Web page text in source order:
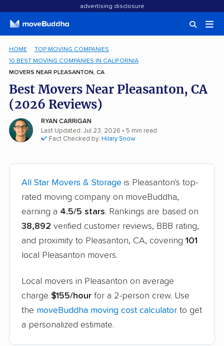
advertising disclosure
HOME
TOP MOVING COMPANIES
10 BEST MOVING COMPANIES IN CALIFORNIA
MOVERS NEAR PLEASANTON, CA
Best Movers Near Pleasanton, CA
(2026 Reviews)
RYAN CARRIGAN
Last Updated: Jul 23, 2026 • 5 min read
Fact Checked by: Hilary Snow
All Star Movers & Storage is Pleasanton's top-
rated moving company on moveBuddha,
earning a 4.5/5 stars. Rankings are based on
38,892 verified customer reviews, BBB rating,
and proximity to Pleasanton, CA, covering 101
local Pleasanton movers.
Local movers in Pleasanton on average
charge $155/hour for a 2-person crew. Use
the moveBuddha moving cost calculator to get
a personalized estimate.